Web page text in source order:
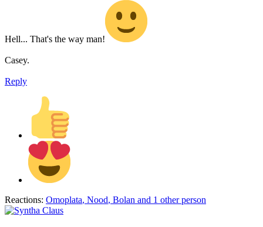
Hell... That's the way man!
Casey.
Reply
Reactions: Omoplata, Nood, Bolan and 1 other person